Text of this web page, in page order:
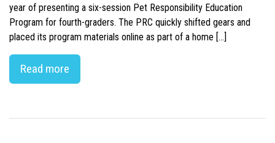
year of presenting a six-session Pet Responsibility Education
Program for fourth-graders. The PRC quickly shifted gears and
placed its program materials online as part of a home […]
Read more